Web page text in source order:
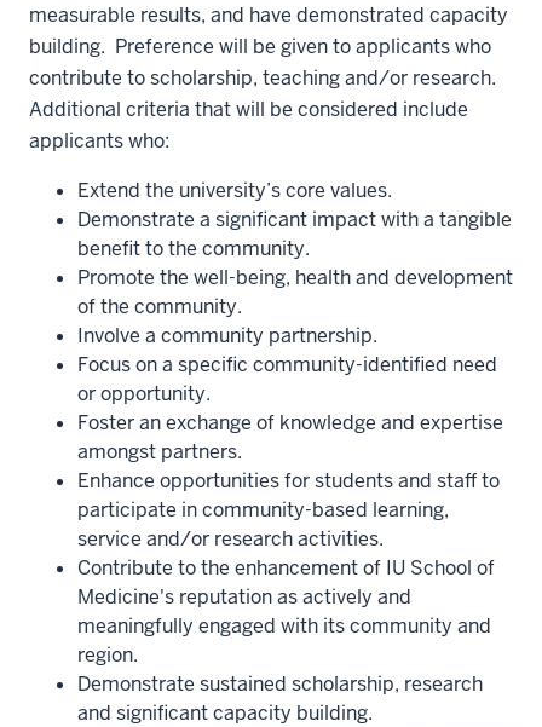
measurable results, and have demonstrated capacity
building. Preference will be given to applicants who
contribute to scholarship, teaching and/or research.
Additional criteria that will be considered include
applicants who:
Extend the university’s core values.
Demonstrate a significant impact with a tangible
benefit to the community.
Promote the well-being, health and development
of the community.
Involve a community partnership.
Focus on a specific community-identified need
or opportunity.
Foster an exchange of knowledge and expertise
amongst partners.
Enhance opportunities for students and staff to
participate in community-based learning,
service and/or research activities.
Contribute to the enhancement of IU School of
Medicine's reputation as actively and
meaningfully engaged with its community and
region.
Demonstrate sustained scholarship, research
and significant capacity building.